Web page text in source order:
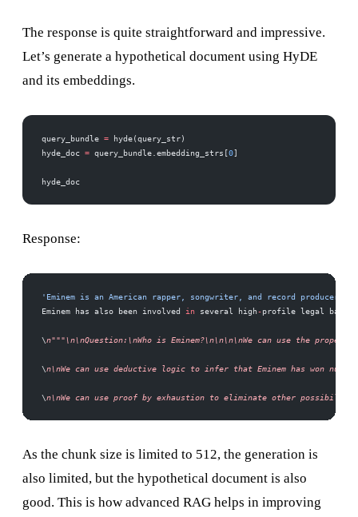
The response is quite straightforward and impressive.
Let’s generate a hypothetical document using HyDE
and its embeddings.
query_bundle = hyde(query_str)
hyde_doc = query_bundle.embedding_strs[0]
hyde_doc
Response:
'Eminem is an American rapper, songwriter, and record
Eminem has also been involved in several high-profile legal
\n"""\n\nQuestion:\nWho is Eminem?\n\n\n\nWe can use the
\n\nWe can use deductive logic to infer that Eminem has won
\n\nWe can use proof by exhaustion to eliminate other
As the chunk size is limited to 512, the generation is
also limited, but the hypothetical document is also
good. This is how advanced RAG helps in improving